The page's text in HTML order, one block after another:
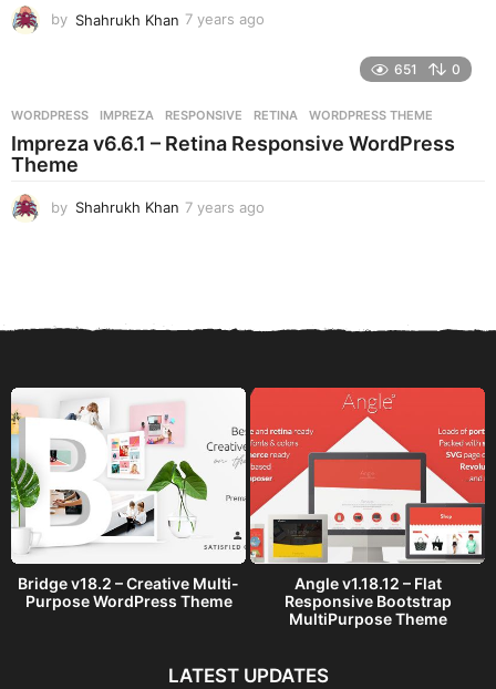
by Shahrukh Khan 7 years ago
s
a
651 0
WORDPRESS IMPREZA ,RESPONSIVE ,RETINA ,WORDPRESS THEME
Impreza v6.6.1 – Retina Responsive WordPress
Theme
by Shahrukh Khan 7 years ago
a
Bridge v18.2 – Creative Multi-
Purpose WordPress Theme
Angle v1.18.12 – Flat
Responsive Bootstrap
MultiPurpose Theme
LATEST UPDATES